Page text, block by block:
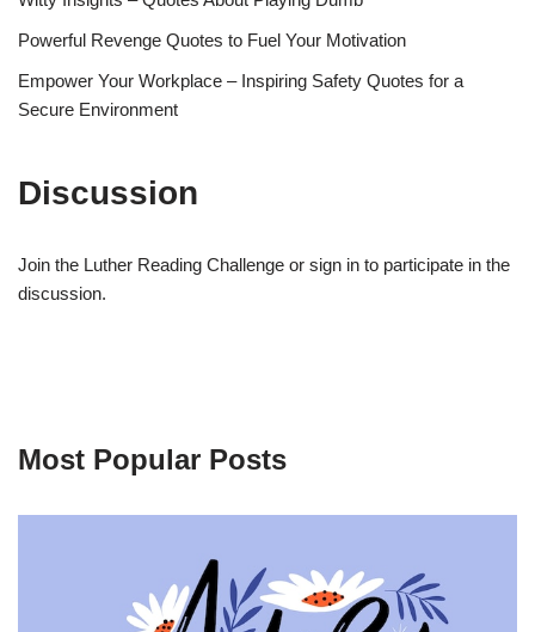
Powerful Revenge Quotes to Fuel Your Motivation
Empower Your Workplace – Inspiring Safety Quotes for a
Secure Environment
Discussion
Join the Luther Reading Challenge or sign in to participate in the
discussion.
Most Popular Posts